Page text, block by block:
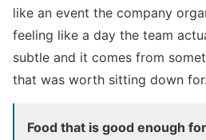
like an event the company
feeling like a day the team
subtle and it comes from
that was worth sitting down for.
Food that is good enough